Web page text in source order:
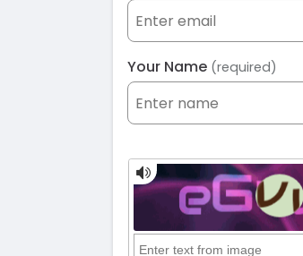
Your Name (required)